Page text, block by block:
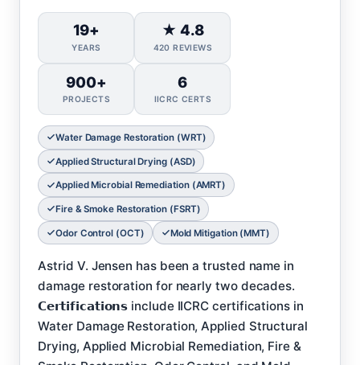
19+
YEARS
★ 4.8
420 REVIEWS
900+
PROJECTS
6
IICRC CERTS
Water Damage Restoration (WRT)
Applied Structural Drying (ASD)
Applied Microbial Remediation (AMRT)
Fire & Smoke Restoration (FSRT)
Odor Control (OCT) Mold Mitigation (MMT)
Astrid V. Jensen has been a trusted name in
damage restoration for nearly two decades.
𝗖𝗲𝗿𝘁𝗶𝗳𝗶𝗰𝗮𝘁𝗶𝗼𝗻𝘀 include IICRC certifications in
Water Damage Restoration, Applied Structural
Drying, Applied Microbial Remediation, Fire &